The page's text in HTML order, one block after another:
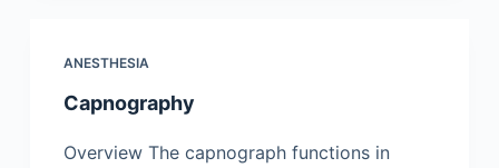
ANESTHESIA
Capnography
Overview The capnograph functions in